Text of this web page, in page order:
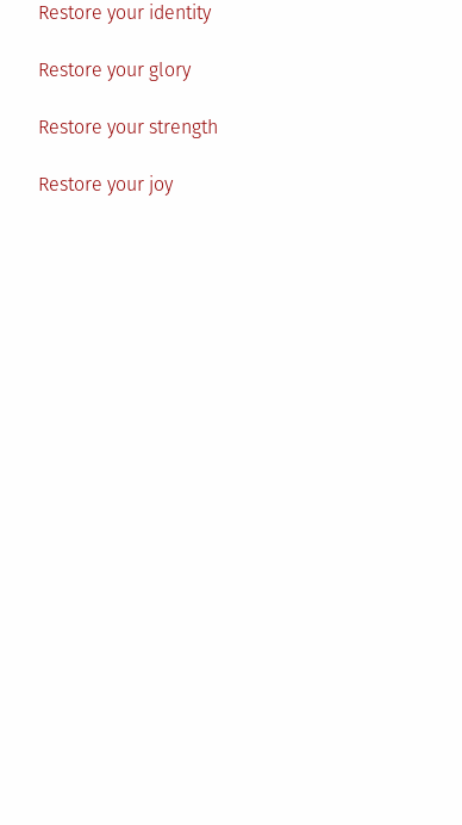
Restore your identity
Restore your glory
Restore your strength
Restore your joy